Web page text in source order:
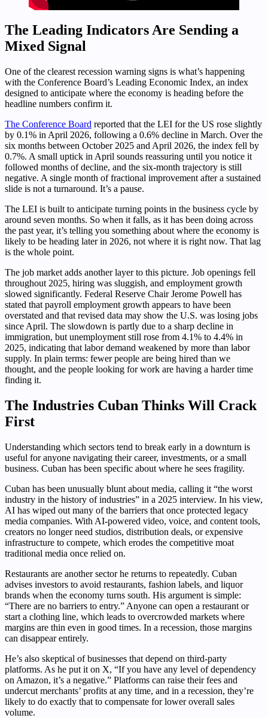
The Leading Indicators Are Sending a
Mixed Signal
One of the clearest recession warning signs is what’s happening
with the Conference Board’s Leading Economic Index, an index
designed to anticipate where the economy is heading before the
headline numbers confirm it.
The Conference Board reported that the LEI for the US rose slightly
by 0.1% in April 2026, following a 0.6% decline in March. Over the
six months between October 2025 and April 2026, the index fell by
0.7%. A small uptick in April sounds reassuring until you notice it
followed months of decline, and the six-month trajectory is still
negative. A single month of fractional improvement after a sustained
slide is not a turnaround. It’s a pause.
The LEI is built to anticipate turning points in the business cycle by
around seven months. So when it falls, as it has been doing across
the past year, it’s telling you something about where the economy is
likely to be heading later in 2026, not where it is right now. That lag
is the whole point.
The job market adds another layer to this picture. Job openings fell
throughout 2025, hiring was sluggish, and employment growth
slowed significantly. Federal Reserve Chair Jerome Powell has
stated that payroll employment growth appears to have been
overstated and that revised data may show the U.S. was losing jobs
since April. The slowdown is partly due to a sharp decline in
immigration, but unemployment still rose from 4.1% to 4.4% in
2025, indicating that labor demand weakened by more than labor
supply. In plain terms: fewer people are being hired than we
thought, and the people looking for work are having a harder time
finding it.
The Industries Cuban Thinks Will Crack
First
Understanding which sectors tend to break early in a downturn is
useful for anyone navigating their career, investments, or a small
business. Cuban has been specific about where he sees fragility.
Cuban has been unusually blunt about media, calling it “the worst
industry in the history of industries” in a 2025 interview. In his view,
AI has wiped out many of the barriers that once protected legacy
media companies. With AI-powered video, voice, and content tools,
creators no longer need studios, distribution deals, or expensive
infrastructure to compete, which erodes the competitive moat
traditional media once relied on.
Restaurants are another sector he returns to repeatedly. Cuban
advises investors to avoid restaurants, fashion labels, and liquor
brands when the economy turns south. His argument is simple:
“There are no barriers to entry.” Anyone can open a restaurant or
start a clothing line, which leads to overcrowded markets where
margins are thin even in good times. In a recession, those margins
can disappear entirely.
He’s also skeptical of businesses that depend on third-party
platforms. As he put it on X, “If you have any level of dependency
on Amazon, it’s a negative.” Platforms can raise their fees and
undercut merchants’ profits at any time, and in a recession, they’re
likely to do exactly that to compensate for lower overall sales
volume.